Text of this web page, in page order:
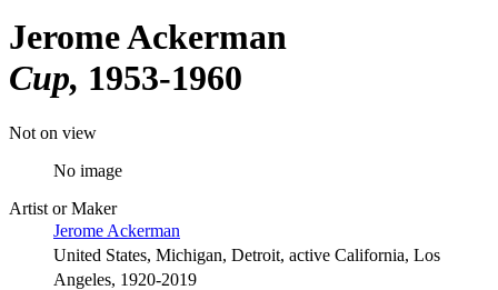
Jerome Ackerman
Cup 1953-1960
Not on view
No image
Artist or Maker
Jerome Ackerman
United States, Michigan, Detroit, active California, Los
Angeles, 1920-2019